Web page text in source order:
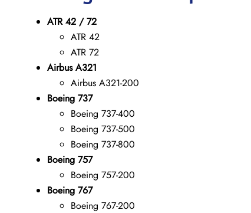
ATR 42 / 72
ATR 42
ATR 72
Airbus A321
Airbus A321-200
Boeing 737
Boeing 737-400
Boeing 737-500
Boeing 737-800
Boeing 757
Boeing 757-200
Boeing 767
Boeing 767-200